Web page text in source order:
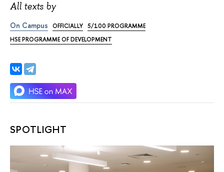
All texts by
On Campus OFFICIALLY 5/100 PROGRAMME
HSE PROGRAMME OF DEVELOPMENT
SPOTLIGHT